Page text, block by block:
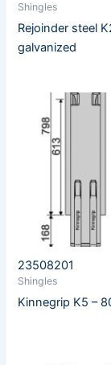
Shingles
Rejoinder steel
galvanized
23508201
Shingles
Kinnegrip K5 –